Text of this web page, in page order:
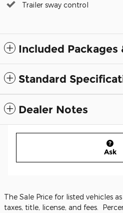
Trailer sway control
Included Packages
Standard
Dealer Notes
Ask
The Sale Price for listed vehicles
taxes, title, license, and fees.